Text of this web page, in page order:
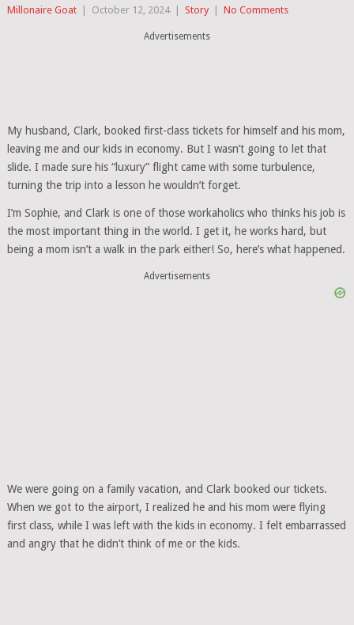
Millonaire Goat October 12, 2024 Story No Comments
Advertisements
My husband, Clark, booked first-class tickets for himself and his mom,
leaving me and our kids in economy. But I wasn’t going to let that
slide. I made sure his “luxury” flight came with some turbulence,
turning the trip into a lesson he wouldn’t forget.
I’m Sophie, and Clark is one of those workaholics who thinks his job is
the most important thing in the world. I get it, he works hard, but
being a mom isn’t a walk in the park either! So, here’s what happened.
Advertisements
We were going on a family vacation, and Clark booked our tickets.
When we got to the airport, I realized he and his mom were flying
first class, while I was left with the kids in economy. I felt embarrassed
and angry that he didn’t think of me or the kids.